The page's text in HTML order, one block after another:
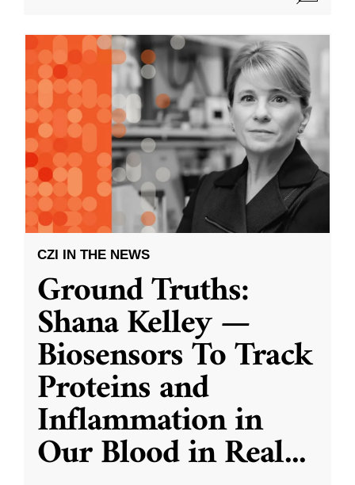
CZI IN THE NEWS
Ground Truths:
Shana Kelley —
Biosensors To Track
Proteins and
Inflammation in
Our Blood in Real...